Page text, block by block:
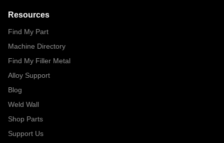
Resources
Find My Part
Machine Directory
Find My Filler Metal
Alloy Support
Blog
Weld Wall
Shop Parts
Support Us